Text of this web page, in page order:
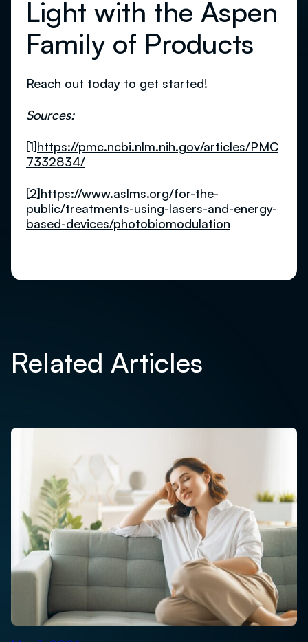
Light with the Aspen
Family of Products
Reach out today to get started!
Sources:
[1]https://pmc.ncbi.nlm.nih.gov/articles/PMC
7332834/
[2]https://www.aslms.org/for-the-
public/treatments-using-lasers-and-energy-
based-devices/photobiomodulation
Related Articles